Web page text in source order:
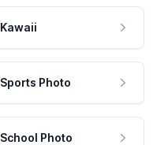
Kawaii
Sports Photo
School Photo